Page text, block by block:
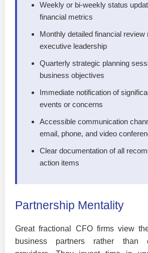
Weekly or bi-weekly status
financial metrics
Monthly detailed financial review
executive leadership
Quarterly strategic planning
business objectives
Immediate notification of
events or concerns
Accessible communication
email, phone, and video
Clear documentation of all
action items
Partnership Mentality
Great fractional CFO firms view
business partners rather than